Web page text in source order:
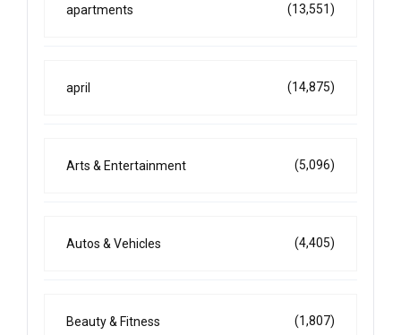
apartments (13,551)
april (14,875)
Arts & Entertainment (5,096)
Autos & Vehicles (4,405)
Beauty & Fitness (1,807)